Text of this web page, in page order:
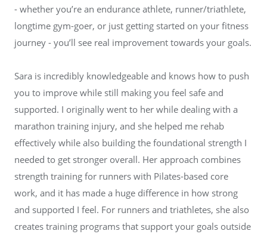
- whether you’re an endurance athlete, runner/triathlete,
longtime gym-goer, or just getting started on your fitness
journey - you’ll see real improvement towards your goals.
Sara is incredibly knowledgeable and knows how to push
you to improve while still making you feel safe and
supported. I originally went to her while dealing with a
marathon training injury, and she helped me rehab
effectively while also building the foundational strength I
needed to get stronger overall. Her approach combines
strength training for runners with Pilates-based core
work, and it has made a huge difference in how strong
and supported I feel. For runners and triathletes, she also
creates training programs that support your goals outside